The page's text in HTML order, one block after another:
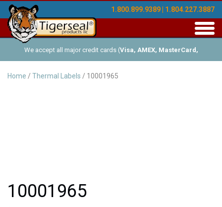
1.800.899.9389 | 1.804.227.3887
We accept all major credit cards (Visa, AMEX, MasterCard,
Discover ), and offer Net-30 (with approved credit). No minimum
Home / Thermal Labels / 10001965
10001965